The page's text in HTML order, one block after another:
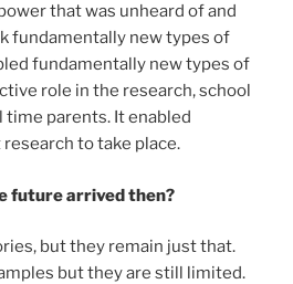
that was unheard of and
fundamentally new types of
fundamentally new types of
role in the research, school
parents. It enabled
to take place.
future arrived then?
but they remain just that.
but they are still limited.